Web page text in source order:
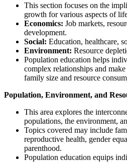
This section focuses on the
growth for various aspects of
Economics: Job markets,
development.
Social: Education, healthcare,
Environment: Resource
Population education helps
complex relationships and
family size and resource
Population, Environment, and
This area explores the
populations, the environment,
Topics covered may include
reproductive health, gender
parenthood.
Population education equips